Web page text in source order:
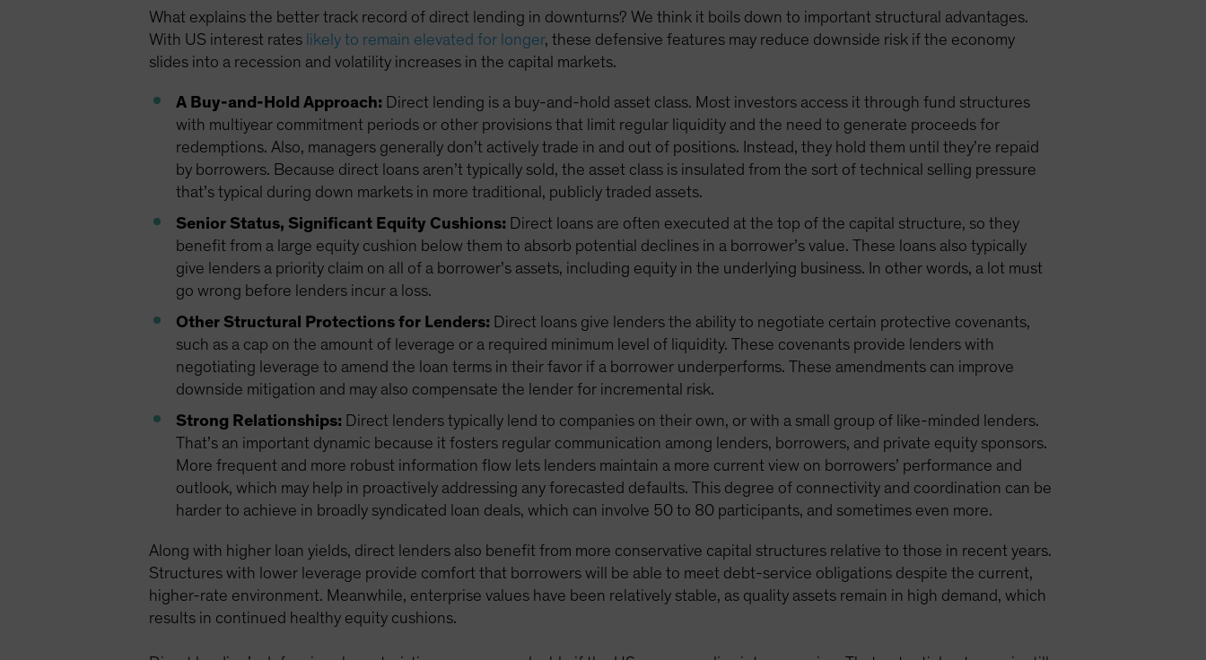
What explains the better track record of direct lending in downturns? We think it boils down to important structural advantages.
With US interest rates likely to remain elevated for longer, these defensive features may reduce downside risk if the economy
slides into a recession and volatility increases in the capital markets.
A Buy-and-Hold Approach: Direct lending is a buy-and-hold asset class. Most investors access it through fund structures
with multiyear commitment periods or other provisions that limit regular liquidity and the need to generate proceeds for
redemptions. Also, managers generally don’t actively trade in and out of positions. Instead, they hold them until they’re repaid
by borrowers. Because direct loans aren’t typically sold, the asset class is insulated from the sort of technical selling pressure
that’s typical during down markets in more traditional, publicly traded assets.
Senior Status, Significant Equity Cushions: Direct loans are often executed at the top of the capital structure, so they
benefit from a large equity cushion below them to absorb potential declines in a borrower’s value. These loans also typically
give lenders a priority claim on all of a borrower’s assets, including equity in the underlying business. In other words, a lot must
go wrong before lenders incur a loss.
Other Structural Protections for Lenders: Direct loans give lenders the ability to negotiate certain protective covenants,
such as a cap on the amount of leverage or a required minimum level of liquidity. These covenants provide lenders with
negotiating leverage to amend the loan terms in their favor if a borrower underperforms. These amendments can improve
downside mitigation and may also compensate the lender for incremental risk.
Strong Relationships: Direct lenders typically lend to companies on their own, or with a small group of like-minded lenders.
That’s an important dynamic because it fosters regular communication among lenders, borrowers, and private equity sponsors.
More frequent and more robust information flow lets lenders maintain a more current view on borrowers’ performance and
outlook, which may help in proactively addressing any forecasted defaults. This degree of connectivity and coordination can be
harder to achieve in broadly syndicated loan deals, which can involve 50 to 80 participants, and sometimes even more.
Along with higher loan yields, direct lenders also benefit from more conservative capital structures relative to those in recent years.
Structures with lower leverage provide comfort that borrowers will be able to meet debt-service obligations despite the current,
higher-rate environment. Meanwhile, enterprise values have been relatively stable, as quality assets remain in high demand, which
results in continued healthy equity cushions.